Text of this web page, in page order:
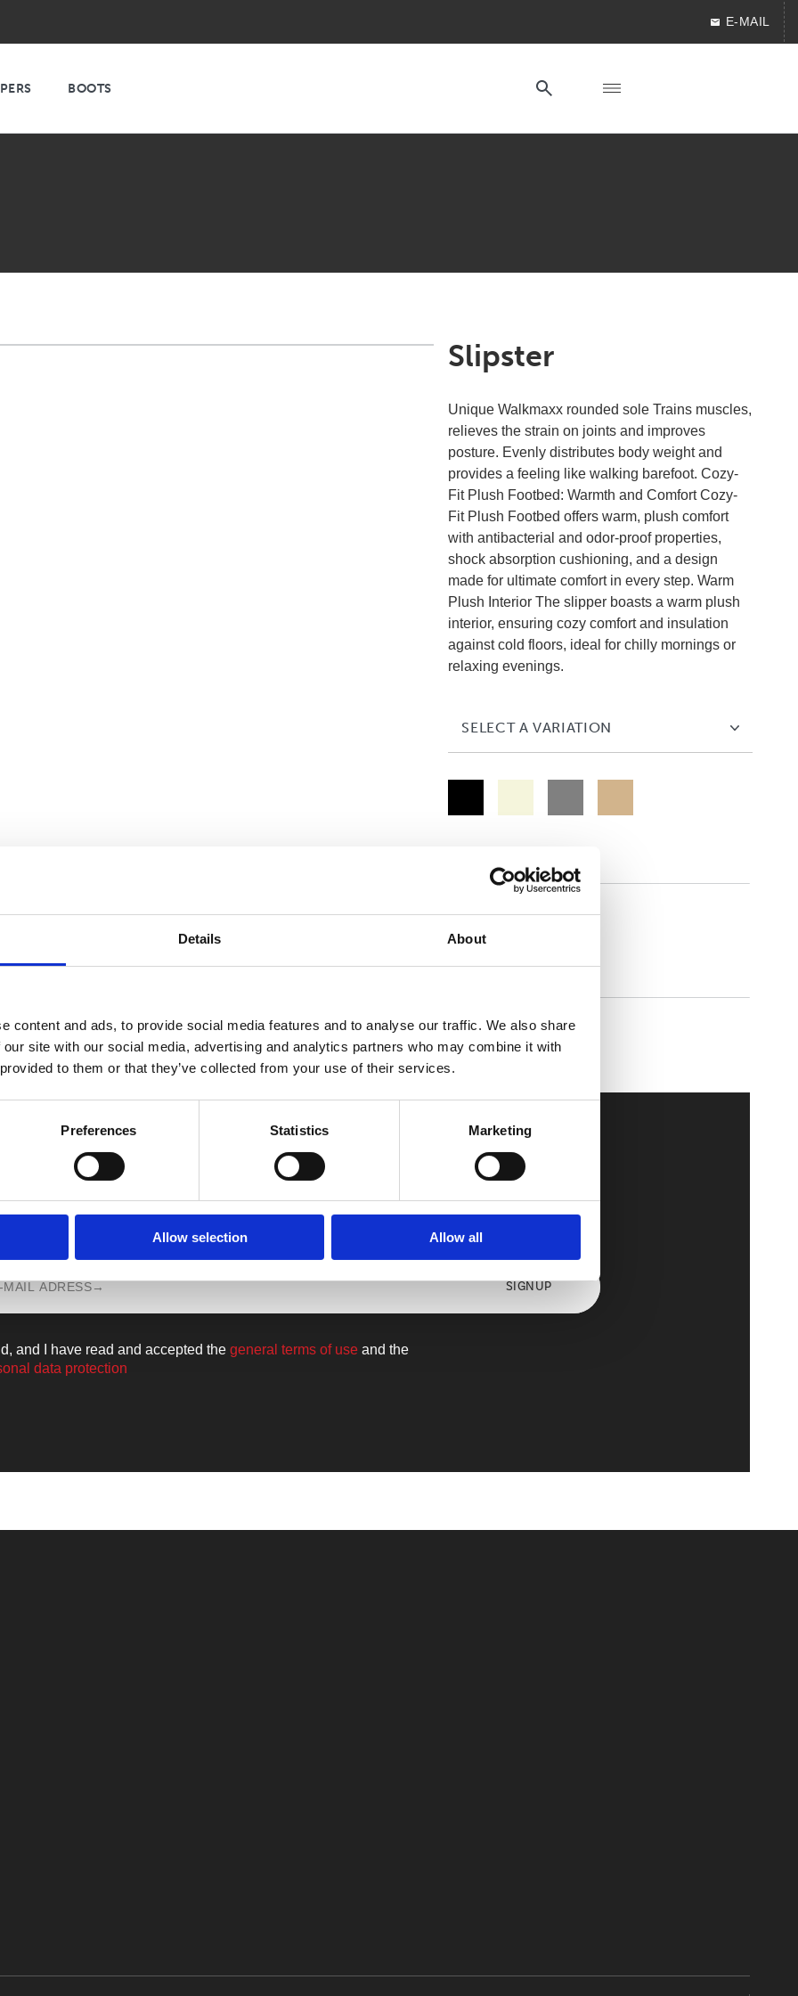
Details About
content and ads, to provide social media features and to analyse our traffic. We also share
site with our social media, advertising and analytics partners who may combine it with
to them or that they’ve collected from your use of their services.
Preferences Statistics Marketing
Allow selection Allow all
E-MAIL
BOOTS
Slipster
Unique Walkmaxx rounded sole Trains muscles,
relieves the strain on joints and improves
posture. Evenly distributes body weight and
provides a feeling like walking barefoot. Cozy-
Fit Plush Footbed: Warmth and Comfort Cozy-
Fit Plush Footbed offers warm, plush comfort
with antibacterial and odor-proof properties,
shock absorption cushioning, and a design
made for ultimate comfort in every step. Warm
Plush Interior The slipper boasts a warm plush
interior, ensuring cozy comfort and insulation
against cold floors, ideal for chilly mornings or
relaxing evenings.
SELECT A VARIATION
Comforta High
Matter the Season Walkmaxx Slipster
all the news from the world of Walkmaxx
SIGNUP
and I have read and accepted the general terms of use and the
data protection